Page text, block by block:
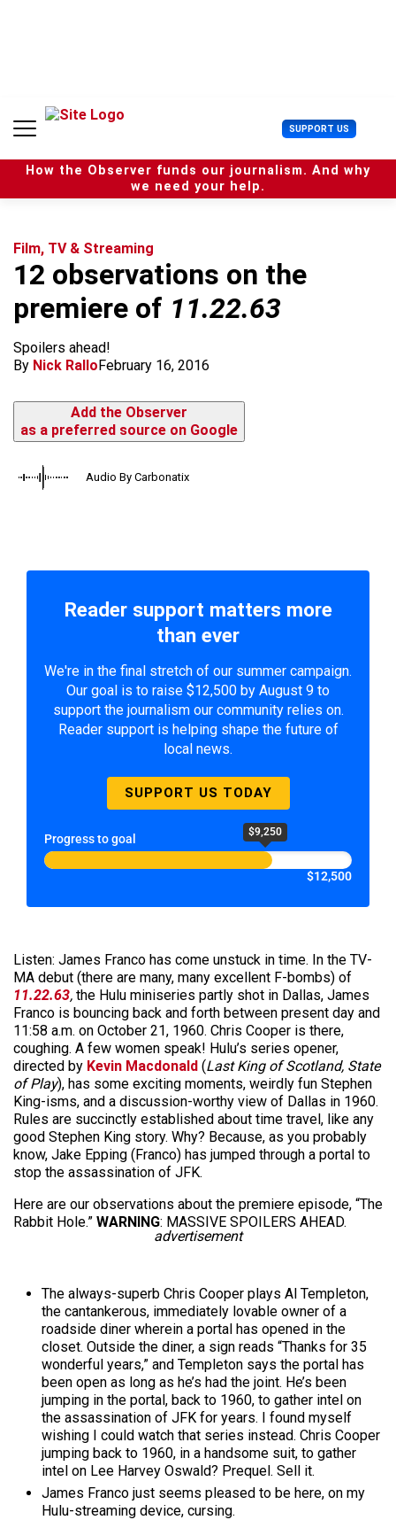
n
SUPPORT US U
s
e
r
How the Observer funds our journalism. And why
we need your help.
Film, TV & Streaming
12 observations on the
premiere of 11.22.63
Spoilers ahead!
By Nick RalloFebruary 16, 2016
Add the Observer
as a preferred source on Google
Audio By Carbonatix
Reader support matters more
than ever
We're in the final stretch of our summer campaign.
Our goal is to raise $12,500 by August 9 to
support the journalism our community relies on.
Reader support is helping shape the future of
local news.
SUPPORT US TODAY
Progress to goal $9,250
$12,500
Listen: James Franco has come unstuck in time. In the TV-
MA debut (there are many, many excellent F-bombs) of
11.22.63, the Hulu miniseries partly shot in Dallas, James
Franco is bouncing back and forth between present day and
11:58 a.m. on October 21, 1960. Chris Cooper is there,
coughing. A few women speak! Hulu’s series opener,
directed by Kevin Macdonald (Last King of Scotland, State
of Play), has some exciting moments, weirdly fun Stephen
King-isms, and a discussion-worthy view of Dallas in 1960.
Rules are succinctly established about time travel, like any
good Stephen King story. Why? Because, as you probably
know, Jake Epping (Franco) has jumped through a portal to
stop the assassination of JFK.
Here are our observations about the premiere episode, “The
Rabbit Hole.” WARNING: MASSIVE SPOILERS AHEAD.
advertisement
The always-superb Chris Cooper plays Al Templeton,
the cantankerous, immediately lovable owner of a
roadside diner wherein a portal has opened in the
closet. Outside the diner, a sign reads “Thanks for 35
wonderful years,” and Templeton says the portal has
been open as long as he’s had the joint. He’s been
jumping in the portal, back to 1960, to gather intel on
the assassination of JFK for years. I found myself
wishing I could watch that series instead. Chris Cooper
jumping back to 1960, in a handsome suit, to gather
intel on Lee Harvey Oswald? Prequel. Sell it.
James Franco just seems pleased to be here, on my
Hulu-streaming device, cursing.